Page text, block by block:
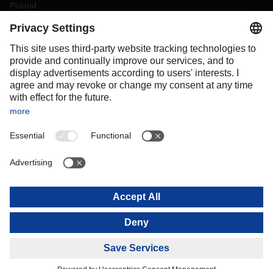
Poland
Portugal
Slovakia
Spain
Sweden
Switzerland
OCEANIA